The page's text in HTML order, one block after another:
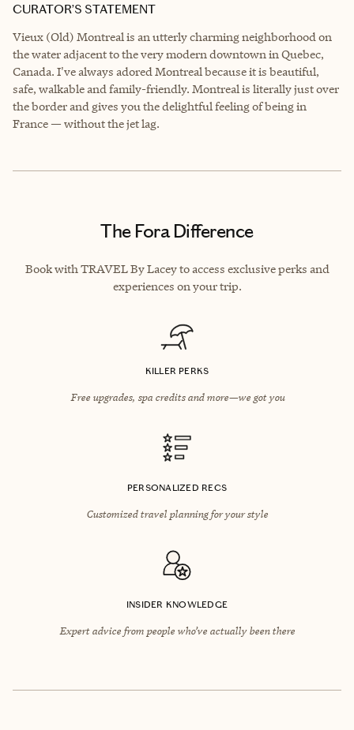
CURATOR’S STATEMENT
Vieux (Old) Montreal is an utterly charming neighborhood on
the water adjacent to the very modern downtown in Quebec,
Canada. I've always adored Montreal because it is beautiful,
safe, walkable and family-friendly. Montreal is literally just over
the border and gives you the delightful feeling of being in
France — without the jet lag.
The Fora Difference
Book with TRAVEL By Lacey to access exclusive perks and
experiences on your trip.
KILLER PERKS
Free upgrades, spa credits and more—we got you
PERSONALIZED RECS
Customized travel planning for your style
INSIDER KNOWLEDGE
Expert advice from people who’ve actually been there